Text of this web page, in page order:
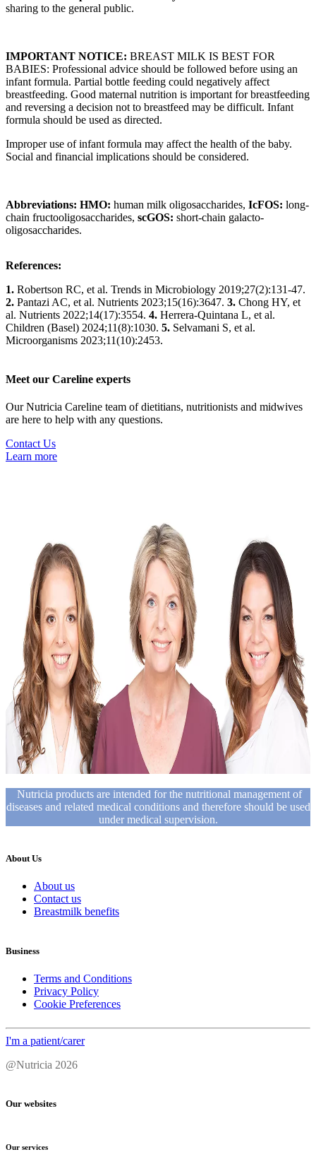
sharing to the general public.
IMPORTANT NOTICE: BREAST MILK IS BEST FOR
BABIES: Professional advice should be followed before using an
infant formula. Partial bottle feeding could negatively affect
breastfeeding. Good maternal nutrition is important for breastfeeding
and reversing a decision not to breastfeed may be difficult. Infant
formula should be used as directed.
Improper use of infant formula may affect the health of the baby.
Social and financial implications should be considered.
Abbreviations: HMO: human milk oligosaccharides, IcFOS: long-
chain fructooligosaccharides, scGOS: short-chain galacto-
oligosaccharides.
References:
1. Robertson RC, et al. Trends in Microbiology 2019;27(2):131-47.
2. Pantazi AC, et al. Nutrients 2023;15(16):3647. 3. Chong HY, et
al. Nutrients 2022;14(17):3554. 4. Herrera-Quintana L, et al.
Children (Basel) 2024;11(8):1030. 5. Selvamani S, et al.
Microorganisms 2023;11(10):2453.
Meet our Careline experts
Our Nutricia Careline team of dietitians, nutritionists and midwives
are here to help with any questions.
Contact Us
Learn more
Nutricia products are intended for the nutritional management of
diseases and related medical conditions and therefore should be used
under medical supervision.
About Us
About us
Contact us
Breastmilk benefits
Business
Terms and Conditions
Privacy Policy
Cookie Preferences
I'm a patient/carer
@Nutricia 2026
Our websites
Our services